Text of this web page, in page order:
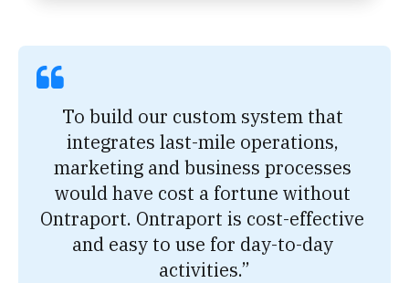
To build our custom system that
integrates last-mile operations,
marketing and business processes
would have cost a fortune without
Ontraport. Ontraport is cost-effective
and easy to use for day-to-day
activities.”